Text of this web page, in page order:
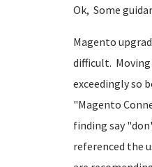
Ok, Some
Magento
difficult. Moving
exceedingly so
"Magento
finding say
referenced the